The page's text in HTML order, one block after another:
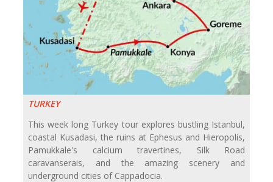
TURKEY
This week long Turkey tour explores bustling Istanbul,
coastal Kusadasi, the ruins at Ephesus and Hieropolis,
Pamukkale's calcium travertines, Silk Road
caravanserais, and the amazing scenery and
underground cities of Cappadocia.